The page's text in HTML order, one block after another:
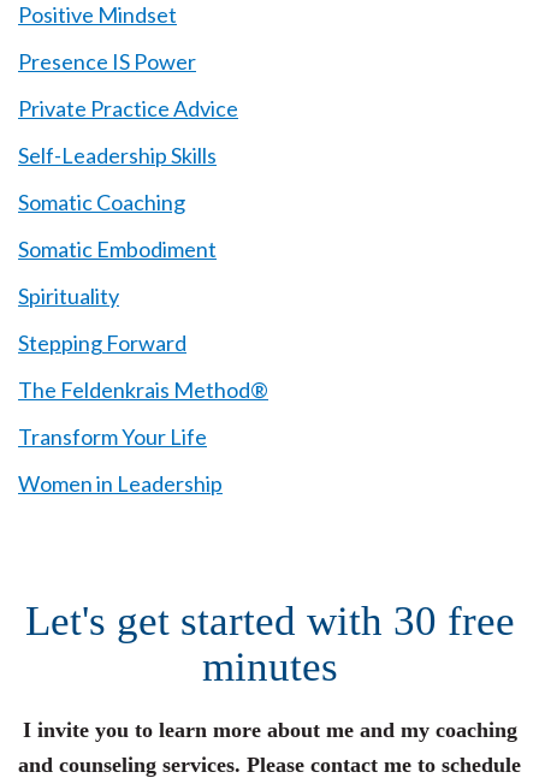
Positive Mindset
Presence IS Power
Private Practice Advice
Self-Leadership Skills
Somatic Coaching
Somatic Embodiment
Spirituality
Stepping Forward
The Feldenkrais Method®
Transform Your Life
Women in Leadership
Let's get started with 30 free
minutes
I invite you to learn more about me and my coaching
and counseling services. Please contact me to schedule